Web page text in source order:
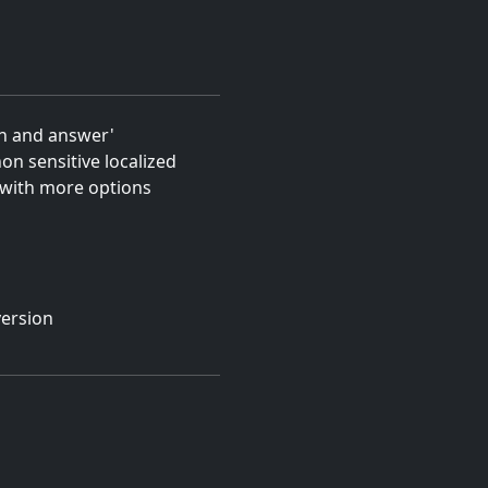
and answer'
sensitive localized
more options